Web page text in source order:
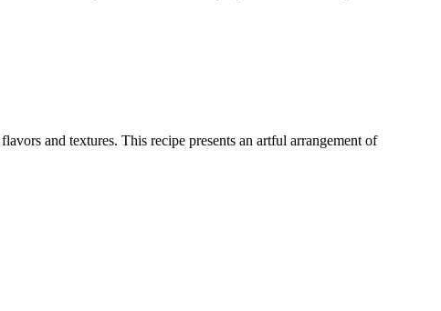
and textures. This recipe presents an artful arrangement of